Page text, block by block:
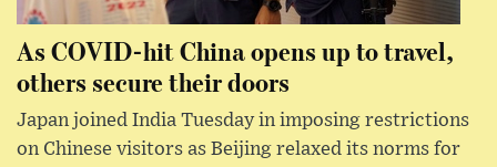
As COVID-hit China opens up to travel,
others secure their doors
Japan joined India Tuesday in imposing restrictions
on Chinese visitors as Beijing relaxed its norms for